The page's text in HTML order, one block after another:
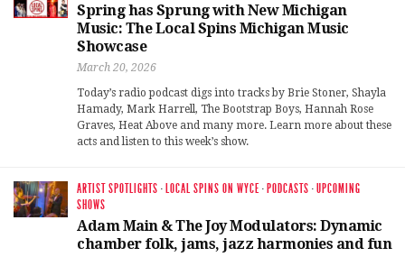
Spring has Sprung with New Michigan
Music: The Local Spins Michigan Music
Showcase
March 20, 2026
Today’s radio podcast digs into tracks by Brie Stoner, Shayla
Hamady, Mark Harrell, The Bootstrap Boys, Hannah Rose
Graves, Heat Above and many more. Learn more about these
acts and listen to this week’s show.
ARTIST SPOTLIGHTS · LOCAL SPINS ON WYCE · PODCASTS ·UPCOMING
SHOWS
Adam Main & The Joy Modulators: Dynamic
chamber folk, jams, jazz harmonies and fun